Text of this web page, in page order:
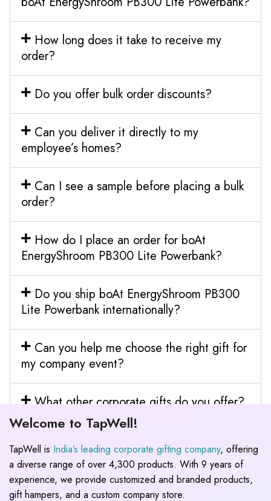
How long does it take to receive my
order?
Do you offer bulk order discounts?
Can you deliver it directly to my
employee’s homes?
Can I see a sample before placing a bulk
order?
How do I place an order for boAt
EnergyShroom PB300 Lite Powerbank?
Do you ship boAt EnergyShroom PB300
Lite Powerbank internationally?
Can you help me choose the right gift for
my company event?
What other corporate gifts do you offer?
Welcome to TapWell!
TapWell is India’s leading corporate gifting company, offering
a diverse range of over 4,300 products. With 9 years of
experience, we provide customized and branded products,
gift hampers, and a custom company store.